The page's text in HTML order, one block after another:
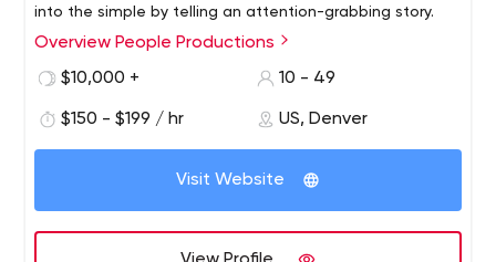
into the simple by telling an attention-grabbing story.
People Productions is a B2B content marketing company
based in Boulder, Colorado. With nearly 35 years of
tell their compelling story - a story that connects and
resonates with their target audience.
Overview People Productions
$10,000 +
10 - 49
$150 - $199 / hr US, Denver
Visit Website